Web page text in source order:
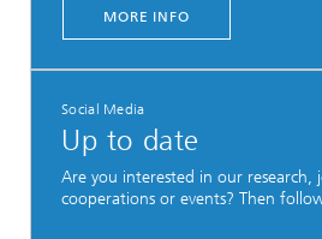
MORE INFO
Social Media
Up to date
Are you interested in our research,
cooperations or events? Then